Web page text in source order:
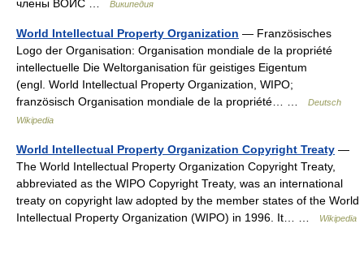
члены ВОИС …
Википедия
World Intellectual Property Organization — Französisches
Logo der Organisation: Organisation mondiale de la propriété
intellectuelle Die Weltorganisation für geistiges Eigentum
(engl. World Intellectual Property Organization, WIPO;
französisch Organisation mondiale de la propriété… …
Deutsch
Wikipedia
World Intellectual Property Organization Copyright Treaty —
The World Intellectual Property Organization Copyright Treaty,
abbreviated as the WIPO Copyright Treaty, was an international
treaty on copyright law adopted by the member states of the World
Intellectual Property Organization (WIPO) in 1996. It… …
Wikipedia